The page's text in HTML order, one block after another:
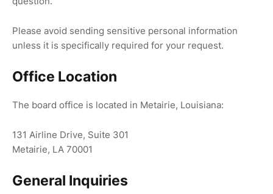
Please avoid sending sensitive personal information
unless it is specifically required for your request.
Office Location
The board office is located in Metairie, Louisiana:
131 Airline Drive, Suite 301
Metairie, LA 70001
General Inquiries